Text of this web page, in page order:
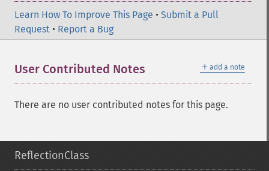
Learn How To Improve This Page • Submit a Pull
Request • Report a Bug
＋ add a note
User Contributed Notes
There are no user contributed notes for this page.
ReflectionClass